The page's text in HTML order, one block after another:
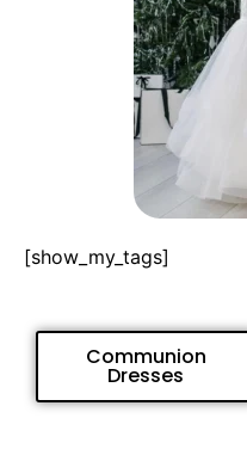
[show_my_tags]
Communion
Dresses